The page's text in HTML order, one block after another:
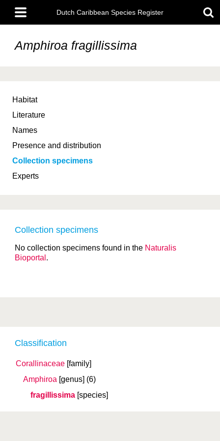
main
content
Main
menu
Dutch Caribbean Species Register
Amphiroa fragillissima
Habitat
Literature
Names
Presence and distribution
Collection specimens
Experts
Classification
Corallinaceae [family]
Amphiroa [genus] (6)
fragillissima [species]
Collection specimens
No collection specimens found in the Naturalis
Bioportal .